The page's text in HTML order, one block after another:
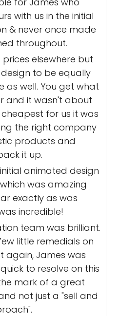
with us in the initial
& never once made
throughout.
elsewhere but
to be equally
as well. You get what
and it wasn't about
for us it was
the right company
products and
it up.
animated design
was amazing
exactly as was
incredible!
team was brilliant.
little remedials on
again, James was
to resolve on this
mark of a great
not just a "sell and